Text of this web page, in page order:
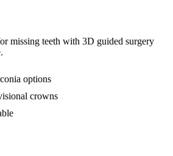
missing teeth with 3D guided surgery
options
crowns